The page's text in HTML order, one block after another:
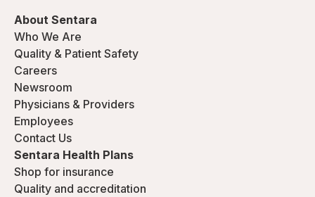
About Sentara
Who We Are
Quality & Patient Safety
Careers
Newsroom
Physicians & Providers
Employees
Contact Us
Sentara Health Plans
Shop for insurance
Quality and accreditation